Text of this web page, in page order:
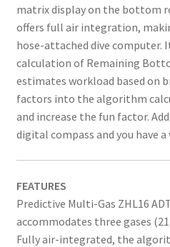
matrix display on the bottom
offers full air integration,
hose-attached dive computer.
calculation of Remaining
estimates workload based on
factors into the algorithm
and increase the fun factor.
digital compass and you have a
FEATURES
Predictive Multi-Gas ZHL16
accommodates three gases
Fully air-integrated, the